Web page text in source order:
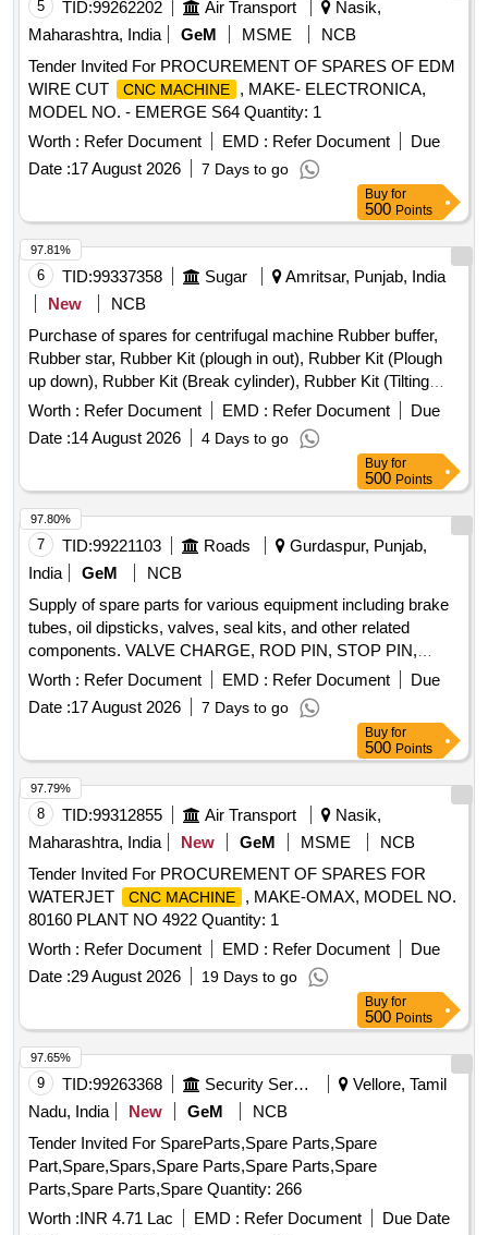
5 TID:99262202 Air Transport
Nasik,
Maharashtra, India
GeM MSME
NCB
Tender Invited For PROCUREMENT OF SPARES OF EDM
WIRE CUT
CNC MACHINE
, MAKE- ELECTRONICA,
MODEL NO. - EMERGE S64 Quantity: 1
Worth : Refer Document EMD : Refer Document
Due
Date :17 August 2026 7 Days to go
Buy for
500 Points
6 TID:99337358 Sugar
Amritsar, Punjab, India
New
NCB
Purchase of spares for centrifugal machine Rubber buffer,
Rubber star, Rubber Kit (plough in out), Rubber Kit (Plough
up down), Rubber Kit (Break cylinder), Rubber Kit (Tilting
Chute Cylinder), Rubber Kit (Bottom Cone Cylinder), Double
acting pneumatic Actuator ECl00, Rubber Kit (Pug Mill Gate
Cylinder), Rotary Distributor, Rubber Bottom seal L-Type,
Solenoid Valve (Double Acting) Rotex Model 3012, Solenoid
Valve (Single Acting) Rotex Model 3013, Bottom cone (S.S.),
Bearing Sleeves with nut, Rubber Hose pipe (Male &
Female), Rubber hose pipe (Female), Flexible rubber hose
pipe (BSP), S.S. Spray nozzle, S.S. Nut & bolt (Full Thread),
H.T. Hexa Bolt (Full Thread), Brass Lock & washer, H.T. L.N.
Key (Full Thread) bolt, Break Pad size 7" x 24 " & 7" x 28 "
Worth : Refer Document EMD : Refer Document
Due
Date :14 August 2026 4 Days to go
97.81%
Buy for
500 Points
7 TID:99221103 Roads
Gurdaspur, Punjab,
India
GeM
NCB
Supply of spare parts for various equipment including brake
tubes, oil dipsticks, valves, seal kits, and other related
components. VALVE CHARGE, ROD PIN, STOP PIN,
RUBBER PLUG, FRONT HEAD PIN, RING BUSH, FRONT
COVER, AIR CHECK VALVE, PIN KNOCK, GA FUEL
LINE, CAP DIESEL PACKING, COVER BREATHER, BOLT,
NUT, LETCH, CAP SCREW M16 X 50MM, KIT SEAL,
TRACK SHOE 500MM, TRACK BOLT M20 X 55, NUT
SHOE M20, CLEANER, SLEEVE RUBBER, BRACKET
PIPE ASSY POWDER COATED, CLAMP HOSE T - BOLT
Quantity: 100
Worth : Refer Document EMD : Refer Document
Due
Date :17 August 2026 7 Days to go
97.80%
Buy for
500 Points
8 TID:99312855 Air Transport
Nasik,
Maharashtra, India
New GeM MSME
NCB
Tender Invited For PROCUREMENT OF SPARES FOR
WATERJET
CNC MACHINE
, MAKE-OMAX, MODEL NO.
80160 PLANT NO 4922 Quantity: 1
Worth : Refer Document EMD : Refer Document
Due
Date :29 August 2026 19 Days to go
97.79%
Buy for
500 Points
9 TID:99263368 Security Services
Vellore, Tamil
Nadu, India
New GeM
NCB
Tender Invited For SpareParts,Spare Parts,Spare
Part,Spare,Spars,Spare Parts,Spare Parts,Spare
Parts,Spare Parts,Spare Quantity: 266
Worth :INR 4.71 Lac EMD : Refer Document
Due Date
97.65%